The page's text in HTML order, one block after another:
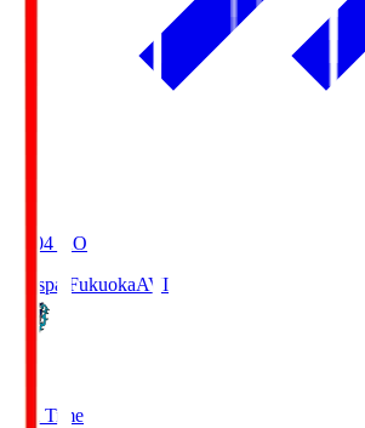
19:04 KO
Avispa FukuokaAVI
Full Time